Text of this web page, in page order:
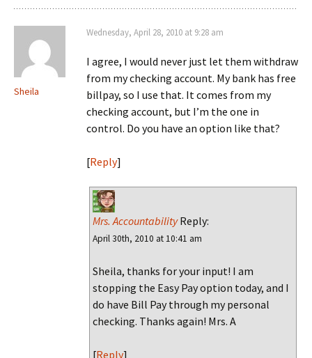
Sheila
Wednesday, April 28, 2010 at 9:28 am
I agree, I would never just let them withdraw
from my checking account. My bank has free
billpay, so I use that. It comes from my
checking account, but I’m the one in
control. Do you have an option like that?
[Reply]
Mrs. AccountabilityReply:
April 30th, 2010 at 10:41 am
Sheila, thanks for your input! I am
stopping the Easy Pay option today, and I
do have Bill Pay through my personal
checking. Thanks again! Mrs. A
[Reply]